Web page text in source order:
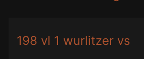
198 vl 1 wurlitzer vs